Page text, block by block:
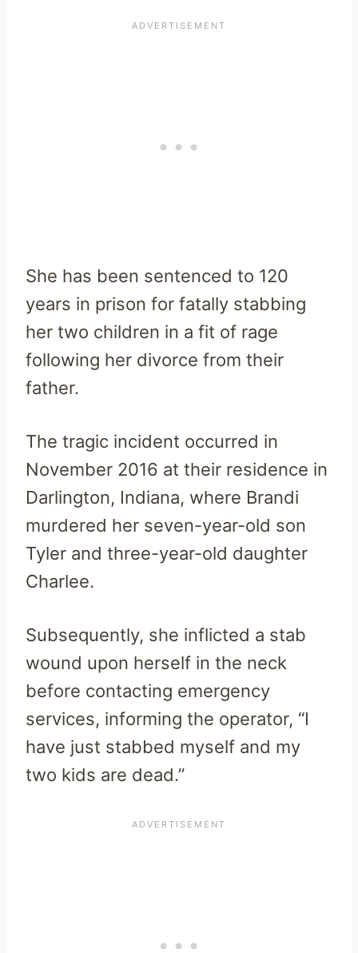
She has been sentenced to 120
years in prison for fatally stabbing
her two children in a fit of rage
following her divorce from their
father.
The tragic incident occurred in
November 2016 at their residence in
Darlington, Indiana, where Brandi
murdered her seven-year-old son
Tyler and three-year-old daughter
Charlee.
Subsequently, she inflicted a stab
wound upon herself in the neck
before contacting emergency
services, informing the operator, “I
have just stabbed myself and my
two kids are dead.”